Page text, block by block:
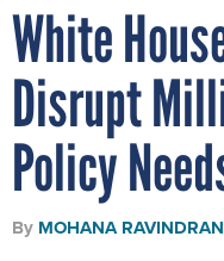
White
Disrupt
Policy
By MOHANA